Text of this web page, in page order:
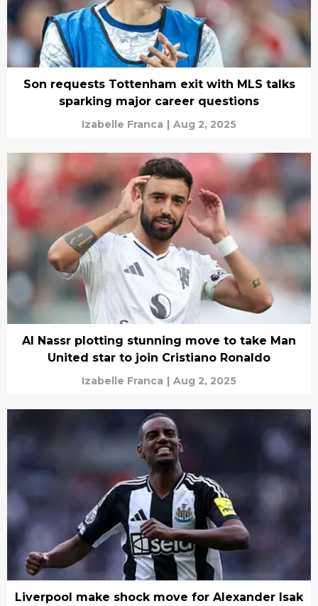
Son requests Tottenham exit with MLS talks
sparking major career questions
Izabelle Franca | Aug 2, 2025
Al Nassr plotting stunning move to take Man
United star to join Cristiano Ronaldo
Izabelle Franca | Aug 2, 2025
Liverpool make shock move for Alexander Isak